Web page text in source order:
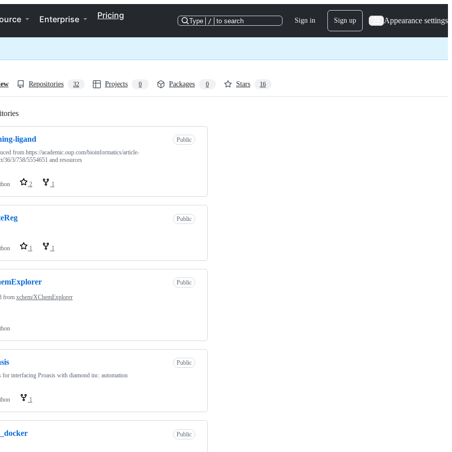
Enterprise Pricing
Type / to search Sign in Sign up Appearance settings
Repositories 32 Projects 0 Packages 0 Stars 16
ligand
Public
from https://academic.oup.com/bioinformatics/article-
36/3/758/5554651 and resources
2 1
Public
1 1
Public
from xchem/XChemExplorer
Public
for interfacing Proasis with diamond inc. automation
1
Public